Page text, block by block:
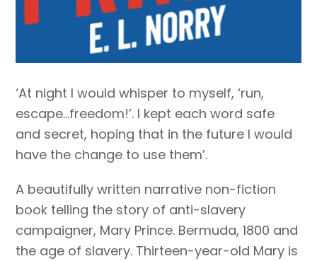
‘At night I would whisper to myself, ‘run,
escape…freedom!’. I kept each word safe
and secret, hoping that in the future I would
have the change to use them’.
A beautifully written narrative non-fiction
book telling the story of anti-slavery
campaigner, Mary Prince. Bermuda, 1800 and
the age of slavery. Thirteen-year-old Mary is